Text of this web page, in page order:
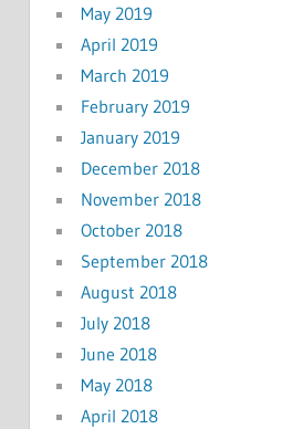
May 2019
April 2019
March 2019
February 2019
January 2019
December 2018
November 2018
October 2018
September 2018
August 2018
July 2018
June 2018
May 2018
April 2018